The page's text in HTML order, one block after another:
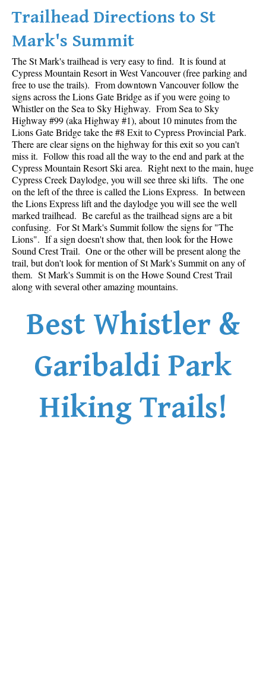
Logger's Lake Maps
Madeley Lake Maps
Nairn Falls Maps
Panorama Ridge Maps
Parkhurst Ghost Town Maps
Rainbow Falls Maps
Rainbow Lake Maps
Ring Lake Maps
Russet Lake Maps
Skookumchuck Maps
Sloquet Hot Springs Maps
Sproatt Maps
Taylor Meadows Maps
Train Wreck Maps
Whistler Mountain Maps
Whistler Hiking News & Blog
Live Whistler Webcams
Live Tofino Webcams
Live Vancouver Webcams
Trailhead Directions to St
Mark's Summit
The St Mark's trailhead is very easy to find. It is found at
Cypress Mountain Resort in West Vancouver (free parking and
free to use the trails). From downtown Vancouver follow the
signs across the Lions Gate Bridge as if you were going to
Whistler on the Sea to Sky Highway. From Sea to Sky
Highway #99 (aka Highway #1), about 10 minutes from the
Lions Gate Bridge take the #8 Exit to Cypress Provincial Park.
There are clear signs on the highway for this exit so you can't
miss it. Follow this road all the way to the end and park at the
Cypress Mountain Resort Ski area. Right next to the main, huge
Cypress Creek Daylodge, you will see three ski lifts. The one
on the left of the three is called the Lions Express. In between
the Lions Express lift and the daylodge you will see the well
marked trailhead. Be careful as the trailhead signs are a bit
confusing. For St Mark's Summit follow the signs for "The
Lions". If a sign doesn't show that, then look for the Howe
Sound Crest Trail. One or the other will be present along the
trail, but don't look for mention of St Mark's Summit on any of
them. St Mark's Summit is on the Howe Sound Crest Trail
along with several other amazing mountains.
Best Whistler &
Garibaldi Park
Hiking Trails!